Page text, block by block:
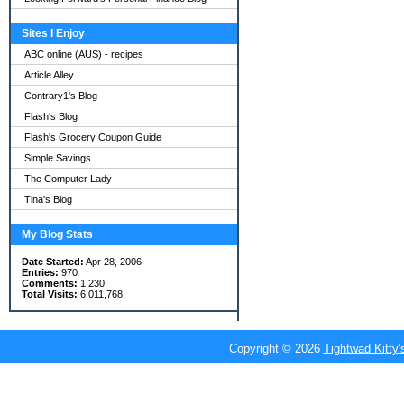
Sites I Enjoy
ABC online (AUS) - recipes
Article Alley
Contrary1's Blog
Flash's Blog
Flash's Grocery Coupon Guide
Simple Savings
The Computer Lady
Tina's Blog
My Blog Stats
Date Started: Apr 28, 2006
Entries: 970
Comments: 1,230
Total Visits: 6,011,768
Copyright © 2026 Tightwad